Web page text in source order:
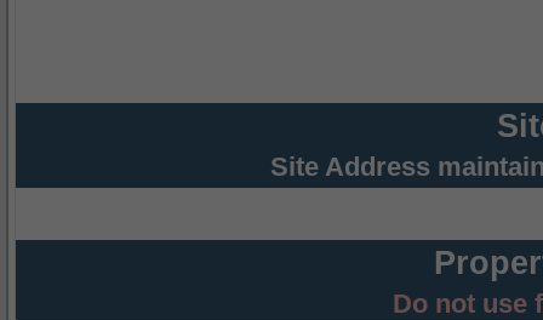
Site Address
Do not use